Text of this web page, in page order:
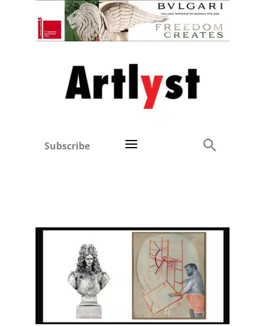
Subscribe